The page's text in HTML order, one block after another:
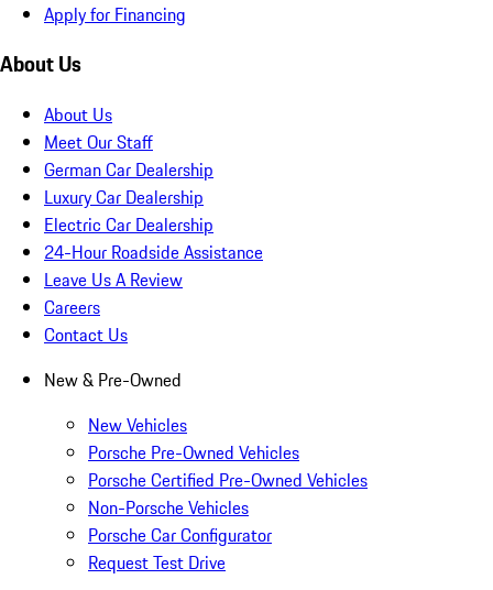
Apply for Financing
About Us
About Us
Meet Our Staff
German Car Dealership
Luxury Car Dealership
Electric Car Dealership
24-Hour Roadside Assistance
Leave Us A Review
Careers
Contact Us
New & Pre-Owned
New Vehicles
Porsche Pre-Owned Vehicles
Porsche Certified Pre-Owned Vehicles
Non-Porsche Vehicles
Porsche Car Configurator
Request Test Drive